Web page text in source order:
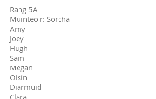
Rang 5A
Múinteoir: Sorcha
Amy
Joey
Hugh
Sam
Megan
Oisín
Diarmuid
Clara